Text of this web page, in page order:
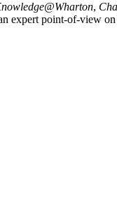
,
expert point-of-view on